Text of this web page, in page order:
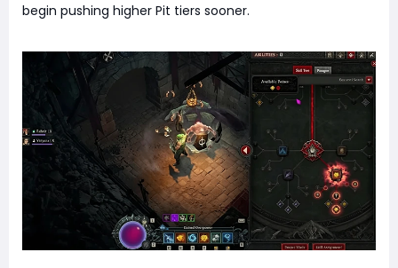
begin pushing higher Pit tiers sooner.